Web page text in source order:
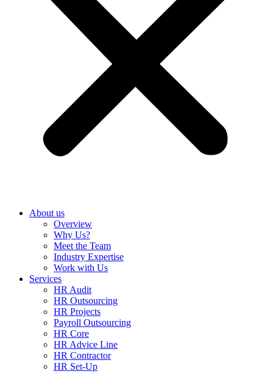
About us
Overview
Why Us?
Meet the Team
Industry Expertise
Work with Us
Services
HR Audit
HR Outsourcing
HR Projects
Payroll Outsourcing
HR Core
HR Advice Line
HR Contractor
HR Set-Up